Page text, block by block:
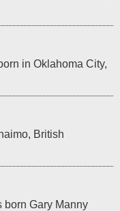
in Oklahoma City,
British
born Gary Manny